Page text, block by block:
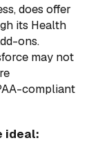
does offer
its Health
ons.
may not
compliant
ideal: